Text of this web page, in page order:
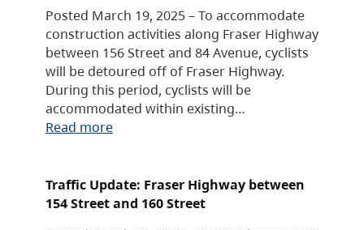
Posted March 19, 2025 – To accommodate
construction activities along Fraser Highway
between 156 Street and 84 Avenue, cyclists
will be detoured off of Fraser Highway.
During this period, cyclists will be
accommodated within existing…
Read more
Traffic Update: Fraser Highway between
154 Street and 160 Street